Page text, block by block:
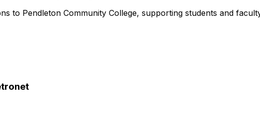
to Pendleton Community College, supporting students and